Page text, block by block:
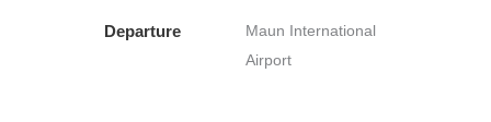
Departure
Maun International
Airport